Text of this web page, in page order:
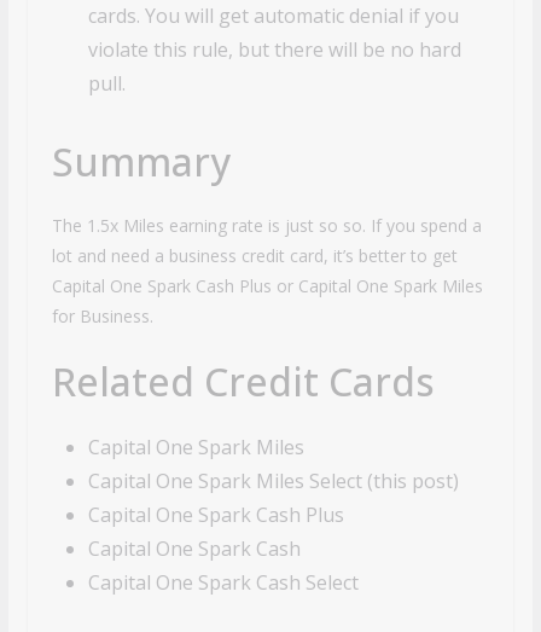
cards. You will get automatic denial if you
violate this rule, but there will be no hard
pull.
Summary
The 1.5x Miles earning rate is just so so. If you spend a
lot and need a business credit card, it’s better to get
Capital One Spark Cash Plus or Capital One Spark Miles
for Business.
Related Credit Cards
Capital One Spark Miles
Capital One Spark Miles Select (this post)
Capital One Spark Cash Plus
Capital One Spark Cash
Capital One Spark Cash Select